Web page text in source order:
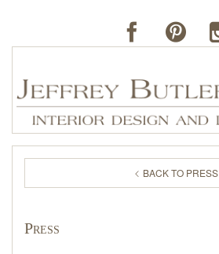
BUTLER'S OF FAR HILLS
BACK TO PRESS
Press